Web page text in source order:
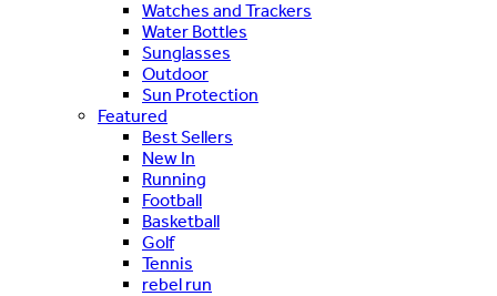
Watches and Trackers
Water Bottles
Sunglasses
Outdoor
Sun Protection
Featured
Best Sellers
New In
Running
Football
Basketball
Golf
Tennis
rebel run